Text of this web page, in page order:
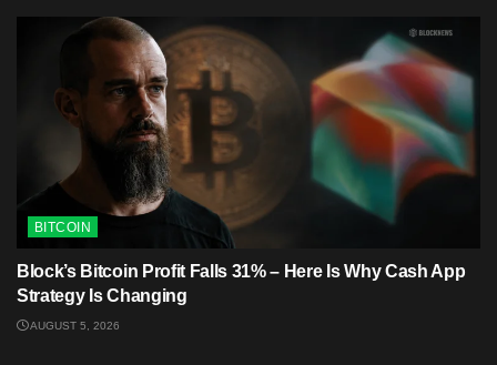
BITCOIN
Block’s Bitcoin Profit Falls 31% – Here Is Why Cash App
Strategy Is Changing
AUGUST 5, 2026